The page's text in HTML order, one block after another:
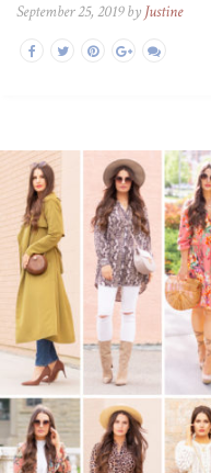
September 25, 2019 by Justine